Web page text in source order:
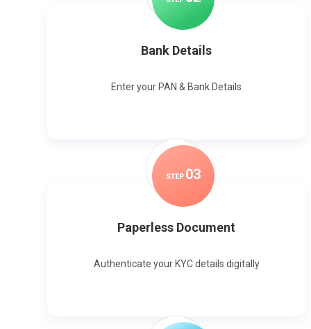
Bank Details
Enter your PAN & Bank Details
STEP 03
Paperless Document
Authenticate your KYC details digitally